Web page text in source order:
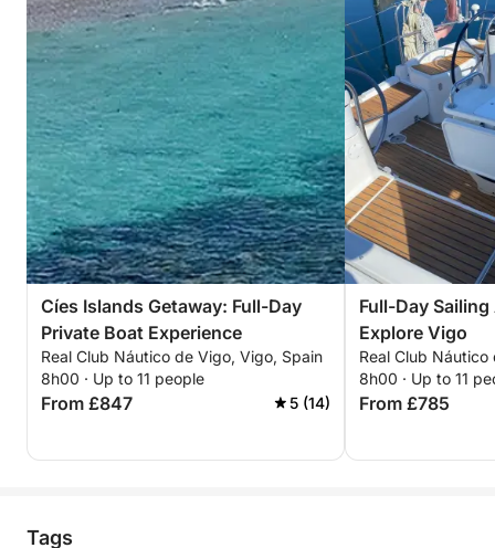
Cíes Islands Getaway: Full-Day
Private Boat Experience
Real Club Náutico de Vigo, Vigo, Spain
8h00 · Up to 11 people
From £847 5 (14)
Full-Day
Explore Vigo
Real Club
8h00 · Up to 11
From £785
Tags